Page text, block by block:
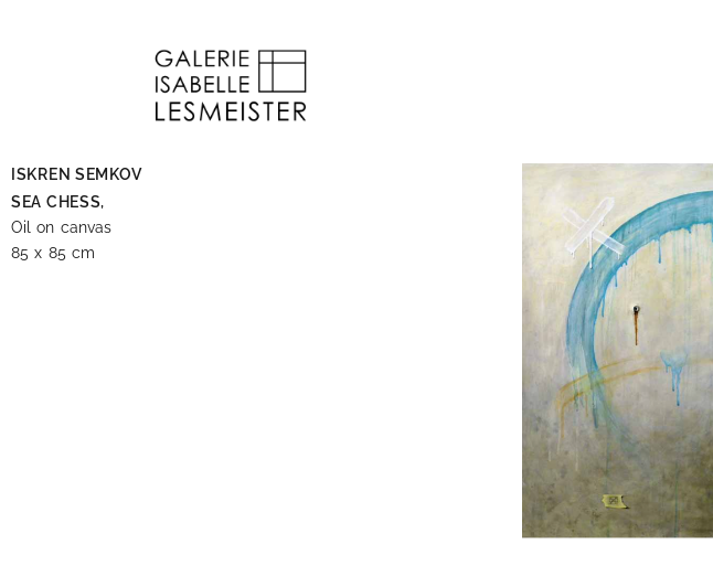
ISKREN SEMKOV
SEA CHESS,
Oil on canvas
85 x 85 cm